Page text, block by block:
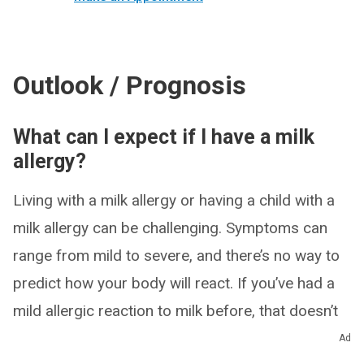
Outlook / Prognosis
What can I expect if I have a milk
allergy?
Living with a milk allergy or having a child with a
milk allergy can be challenging. Symptoms can
range from mild to severe, and there’s no way to
predict how your body will react. If you’ve had a
mild allergic reaction to milk before, that doesn’t
mean future exposures to milk will be mild — theyAd